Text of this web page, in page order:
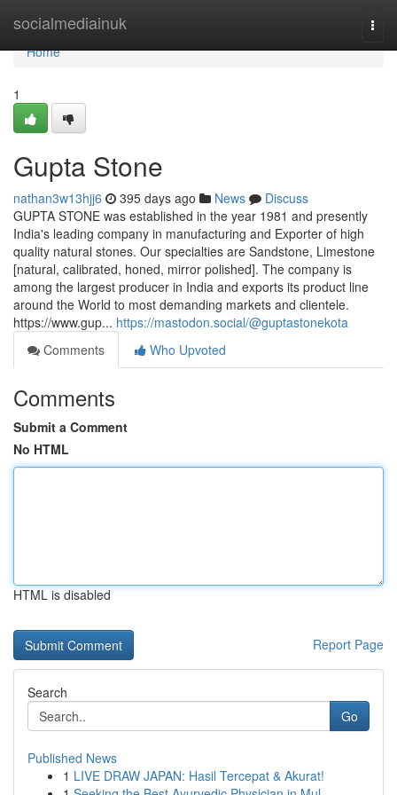
socialmediainuk
Home
Home
1
Gupta Stone
nathan3w13hjj6 395 days ago News
Discuss
GUPTA STONE was established in the year 1981 and presently
India's leading company in manufacturing and Exporter of high
quality natural stones. Our specialties are Sandstone, Limestone
[natural, calibrated, honed, mirror polished]. The company is
among the largest producer in India and exports its product line
around the World to most demanding markets and clientele.
https://www.gup... https://mastodon.social/@guptastonekota
Comments
Who Upvoted
Comments
Submit a Comment
No HTML
HTML is disabled
Report Page
Search
Go
Published News
1 LIVE DRAW JAPAN: Hasil Tercepat & Akurat!